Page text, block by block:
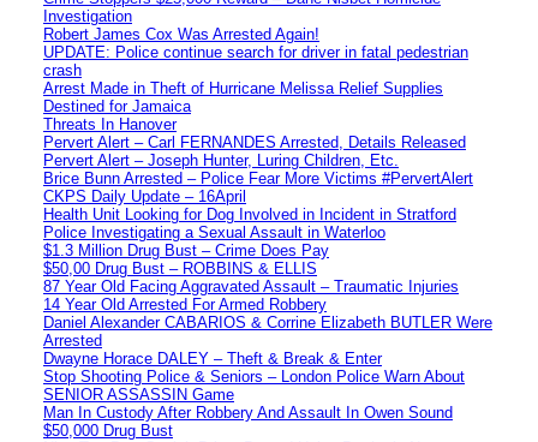
Investigation
Robert James Cox Was Arrested Again!
UPDATE: Police continue search for driver in fatal pedestrian
crash
Arrest Made in Theft of Hurricane Melissa Relief Supplies
Destined for Jamaica
Threats In Hanover
Pervert Alert – Carl FERNANDES Arrested, Details Released
Pervert Alert – Joseph Hunter, Luring Children, Etc.
Brice Bunn Arrested – Police Fear More Victims #PervertAlert
CKPS Daily Update – 16April
Health Unit Looking for Dog Involved in Incident in Stratford
Police Investigating a Sexual Assault in Waterloo
$1.3 Million Drug Bust – Crime Does Pay
$50,00 Drug Bust – ROBBINS & ELLIS
87 Year Old Facing Aggravated Assault – Traumatic Injuries
14 Year Old Arrested For Armed Robbery
Daniel Alexander CABARIOS & Corrine Elizabeth BUTLER Were
Arrested
Dwayne Horace DALEY – Theft & Break & Enter
Stop Shooting Police & Seniors – London Police Warn About
SENIOR ASSASSIN Game
Man In Custody After Robbery And Assault In Owen Sound
$50,000 Drug Bust